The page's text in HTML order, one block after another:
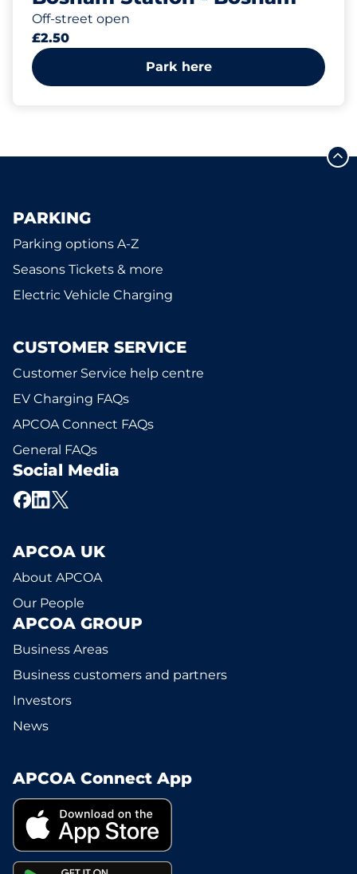
Off-street open
£2.50
Park here
PARKING
Parking options A-Z
Seasons Tickets & more
Electric Vehicle Charging
CUSTOMER SERVICE
Customer Service help centre
EV Charging FAQs
APCOA Connect FAQs
General FAQs
Social Media
APCOA UK
About APCOA
Our People
APCOA GROUP
Business Areas
Business customers and partners
Investors
News
APCOA Connect App